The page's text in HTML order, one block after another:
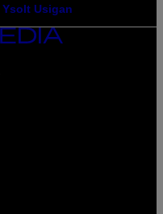
Ysolt Usigan